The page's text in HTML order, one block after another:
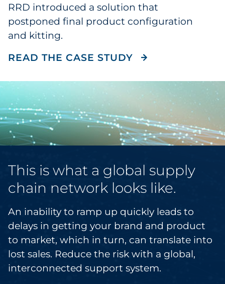
RRD introduced a solution that
postponed final product configuration
and kitting.
READ THE CASE STUDY
READ THE
This is what a global supply
chain network looks like.
An inability to ramp up quickly leads to
delays in getting your brand and product
to market, which in turn, can translate into
lost sales. Reduce the risk with a global,
interconnected support system.